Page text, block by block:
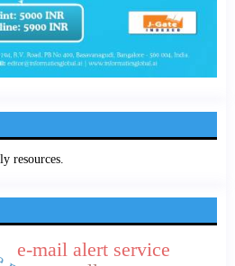
resources.
e-mail alert service